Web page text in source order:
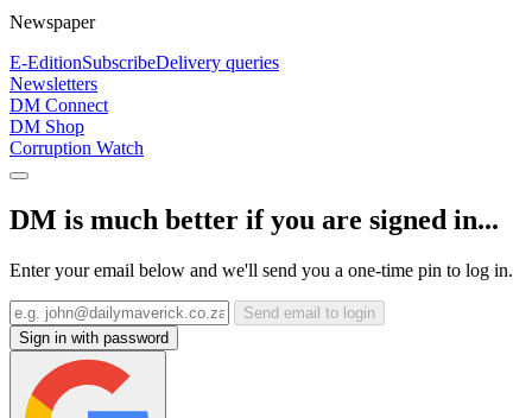
Newspaper
E-EditionSubscribeDelivery queries
Newsletters
DM Connect
DM Shop
Corruption Watch
DM is much better if you are signed in...
Enter your email below and we'll send you a one-time pin to log in.
Send email to login
Sign in with password